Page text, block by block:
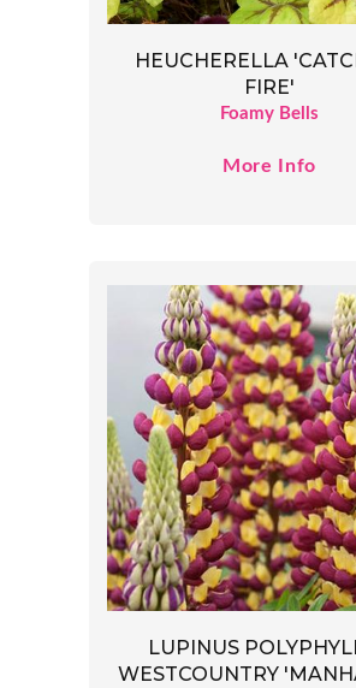
HEUCHERELLA
FIRE'
Foamy Bells
More Info
LUPINUS
WESTCOUNTRY